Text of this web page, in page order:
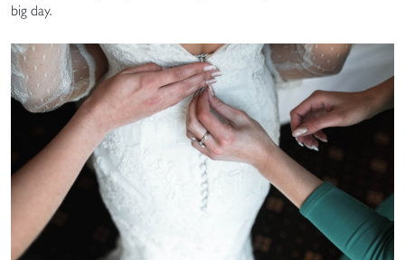
big day.